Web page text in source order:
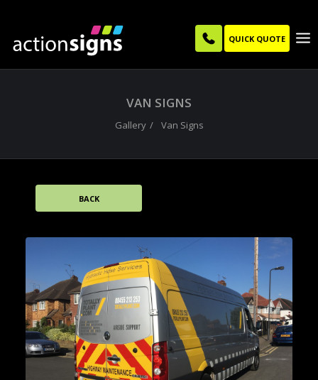
QUICK QUOTE
VAN SIGNS
Gallery Van Signs
BACK